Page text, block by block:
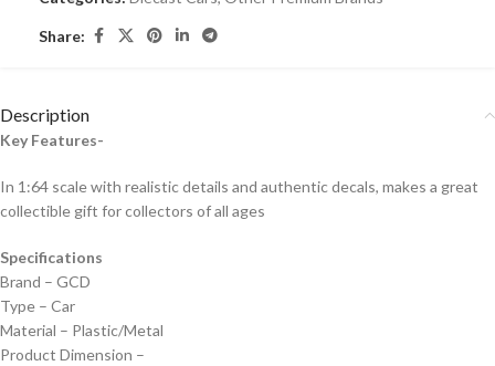
Share:
Description
Key Features-
In 1:64 scale with realistic details and authentic decals, makes a great
collectible gift for collectors of all ages
Specifications
Brand – GCD
Type – Car
Material – Plastic/Metal
Product Dimension –